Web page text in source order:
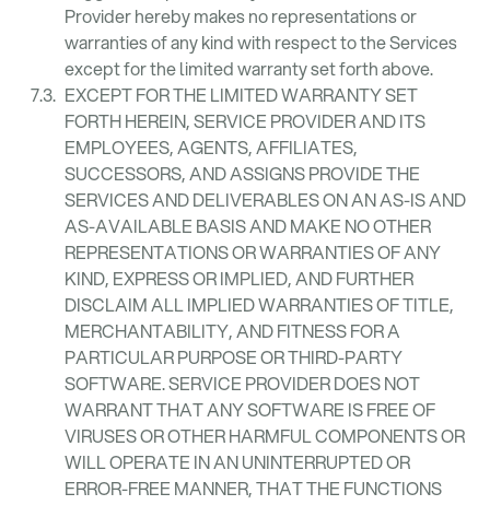
Provider hereby makes no representations or
warranties of any kind with respect to the Services
except for the limited warranty set forth above.
EXCEPT FOR THE LIMITED WARRANTY SET
FORTH HEREIN, SERVICE PROVIDER AND ITS
EMPLOYEES, AGENTS, AFFILIATES,
SUCCESSORS, AND ASSIGNS PROVIDE THE
SERVICES AND DELIVERABLES ON AN AS-IS AND
AS-AVAILABLE BASIS AND MAKE NO OTHER
REPRESENTATIONS OR WARRANTIES OF ANY
KIND, EXPRESS OR IMPLIED, AND FURTHER
DISCLAIM ALL IMPLIED WARRANTIES OF TITLE,
MERCHANTABILITY, AND FITNESS FOR A
PARTICULAR PURPOSE OR THIRD-PARTY
SOFTWARE. SERVICE PROVIDER DOES NOT
WARRANT THAT ANY SOFTWARE IS FREE OF
VIRUSES OR OTHER HARMFUL COMPONENTS OR
WILL OPERATE IN AN UNINTERRUPTED OR
ERROR-FREE MANNER, THAT THE FUNCTIONS